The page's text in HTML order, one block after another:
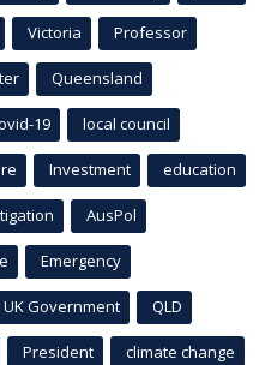
Victoria Professor
Queensland
19 local council
Investment education
AusPol
Emergency
UK Government QLD
President climate change